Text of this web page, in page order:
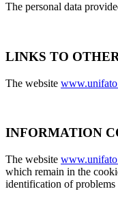
The personal data
LINKS TO
The website
INFORMATION
The website
which remain in the
identification of problems